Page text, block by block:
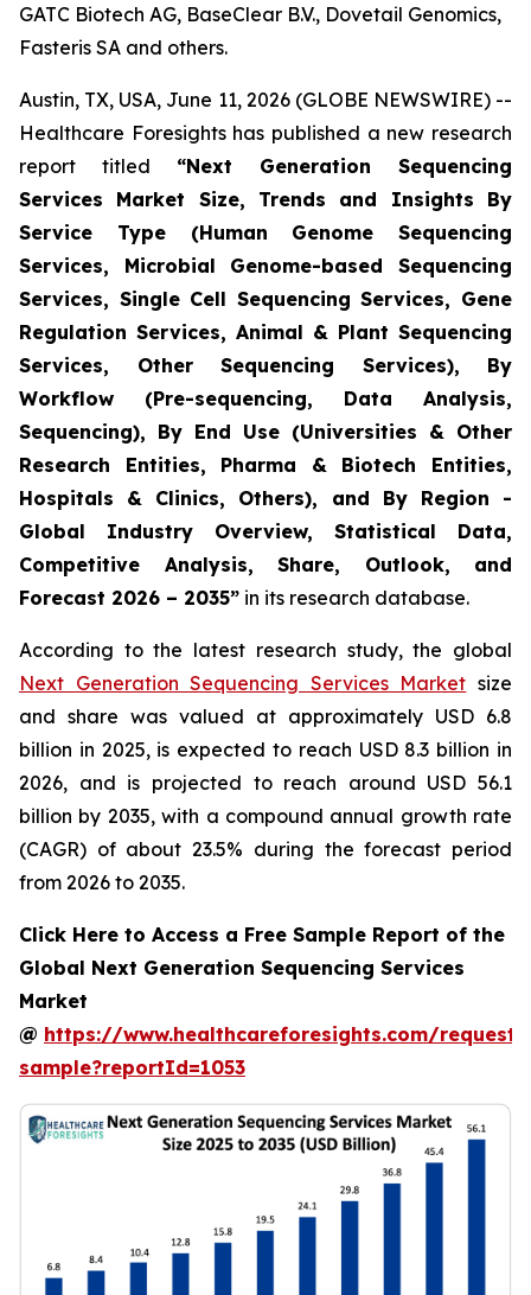
GATC Biotech AG, BaseClear B.V., Dovetail Genomics,
Fasteris SA and others.
Austin, TX, USA, June 11, 2026 (GLOBE NEWSWIRE) --
Healthcare Foresights has published a new research
report titled “Next Generation Sequencing
Services Market Size, Trends and Insights By
Service Type (Human Genome Sequencing
Services, Microbial Genome-based Sequencing
Services, Single Cell Sequencing Services, Gene
Regulation Services, Animal & Plant Sequencing
Services, Other Sequencing Services), By
Workflow (Pre-sequencing, Data Analysis,
Sequencing), By End Use (Universities & Other
Research Entities, Pharma & Biotech Entities,
Hospitals & Clinics, Others), and By Region -
Global Industry Overview, Statistical Data,
Competitive Analysis, Share, Outlook, and
Forecast 2026 – 2035” in its research database.
According to the latest research study, the global
Next Generation Sequencing Services Market size
and share was valued at approximately USD 6.8
billion in 2025, is expected to reach USD 8.3 billion in
2026, and is projected to reach around USD 56.1
billion by 2035, with a compound annual growth rate
(CAGR) of about 23.5% during the forecast period
from 2026 to 2035.
Click Here to Access a Free Sample Report of the
Global Next Generation Sequencing Services
Market
@ https://www.healthcareforesights.com/request-
sample?reportId=1053